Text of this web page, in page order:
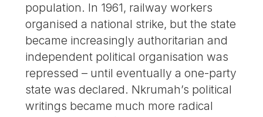
population. In 1961, railway workers
organised a national strike, but the state
became increasingly authoritarian and
independent political organisation was
repressed – until eventually a one-party
state was declared. Nkrumah’s political
writings became much more radical